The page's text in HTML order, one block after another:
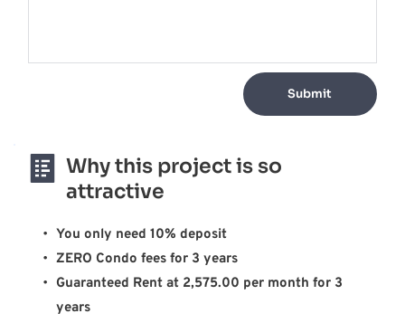
Submit
Why this project is so
attractive
You only need 10% deposit
ZERO Condo fees for 3 years
Guaranteed Rent at 2,575.00 per month for 3
years